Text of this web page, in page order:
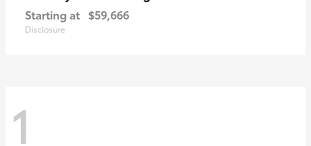
Starting at $59,666
Disclosure
1